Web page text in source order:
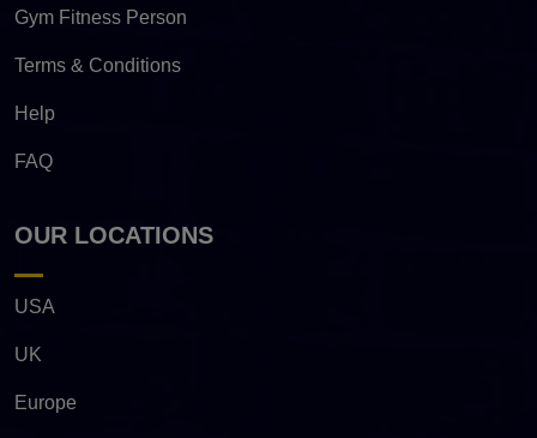
Gym Fitness Person
Terms & Conditions
Help
FAQ
OUR LOCATIONS
USA
UK
Europe